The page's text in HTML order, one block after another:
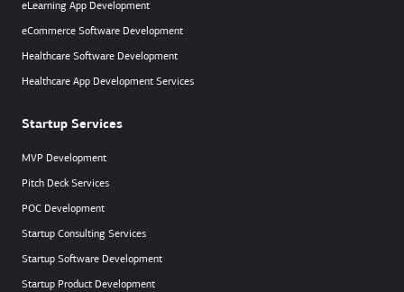
eLearning App Development
eCommerce Software Development
Healthcare Software Development
Healthcare App Development Services
Startup Services
MVP Development
Pitch Deck Services
POC Development
Startup Consulting Services
Startup Software Development
Startup Product Development